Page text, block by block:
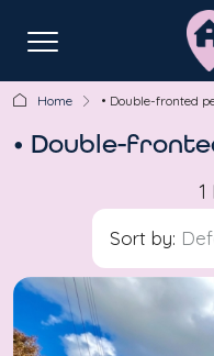
Home • Double-fronted
• Double-
Sort by: